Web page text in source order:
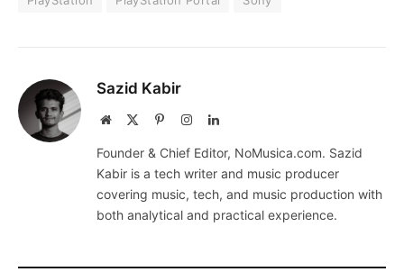
Sazid Kabir
Website PinterestInstagramLinkedIn
Founder & Chief Editor, NoMusica.com. Sazid
Kabir is a tech writer and music producer
covering music, tech, and music production with
both analytical and practical experience.